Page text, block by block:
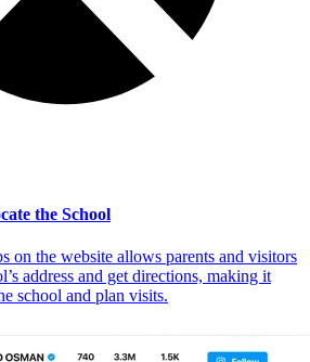
the School
on the website allows parents and visitors
address and get directions, making it
school and plan visits.